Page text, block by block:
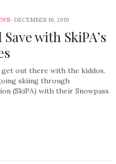
DECEMBER 16, 2019
with SkiPA’s
out there with the kiddos.
skiing through
(SkiPA) with their Snowpass